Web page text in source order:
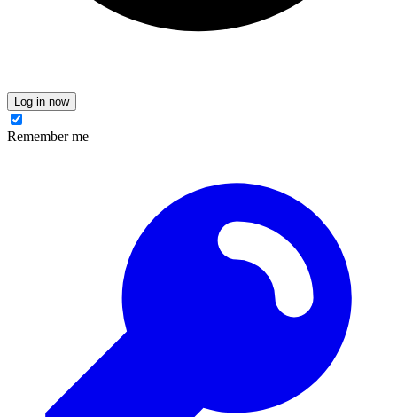
Log in now
Remember me